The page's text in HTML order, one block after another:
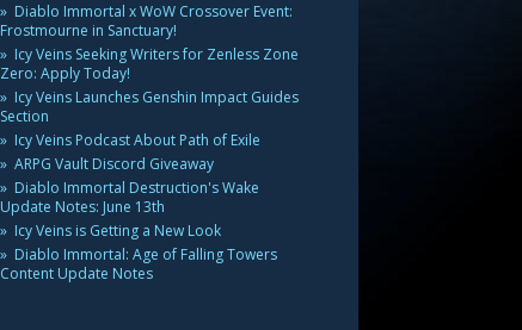
Diablo Immortal x WoW Crossover Event:
Frostmourne in Sanctuary!
Icy Veins Seeking Writers for Zenless Zone
Zero: Apply Today!
Icy Veins Launches Genshin Impact Guides
Section
Icy Veins Podcast About Path of Exile
ARPG Vault Discord Giveaway
Diablo Immortal Destruction's Wake
Update Notes: June 13th
Icy Veins is Getting a New Look
Diablo Immortal: Age of Falling Towers
Content Update Notes